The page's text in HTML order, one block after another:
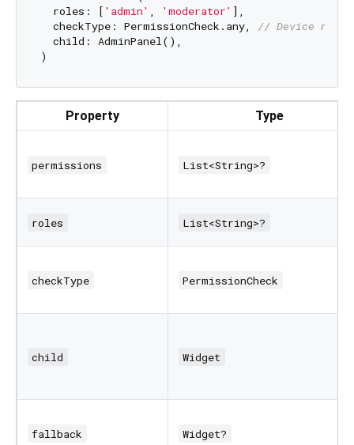
  roles: [
'admin' , 'moderator' ],
  checkType: PermissionCheck.any,
// Device
  child: AdminPanel(),
Property Type
permissions List<String>?
roles List<String>?
checkType PermissionCheck
child Widget
fallback Widget?